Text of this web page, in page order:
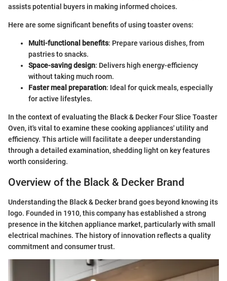
assists potential buyers in making informed choices.
Here are some significant benefits of using toaster ovens:
Multi-functional benefits: Prepare various dishes, from
pastries to snacks.
Space-saving design: Delivers high energy-efficiency
without taking much room.
Faster meal preparation: Ideal for quick meals, especially
for active lifestyles.
In the context of evaluating the Black & Decker Four Slice Toaster
Oven, it's vital to examine these cooking appliances' utility and
efficiency. This article will facilitate a deeper understanding
through a detailed examination, shedding light on key features
worth considering.
Overview of the Black & Decker Brand
Understanding the Black & Decker brand goes beyond knowing its
logo. Founded in 1910, this company has established a strong
presence in the kitchen appliance market, particularly with small
electrical machines. The history of innovation reflects a quality
commitment and consumer trust.